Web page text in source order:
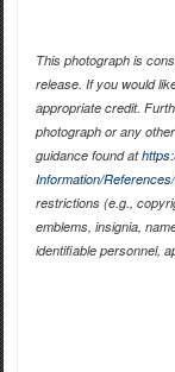
This photograph is
release. If you would
appropriate credit.
photograph or any
guidance found at
Information/
restrictions (e.g.,
emblems, insignia,
identifiable personnel,